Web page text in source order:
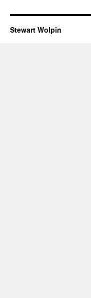
Stewart Wolpin